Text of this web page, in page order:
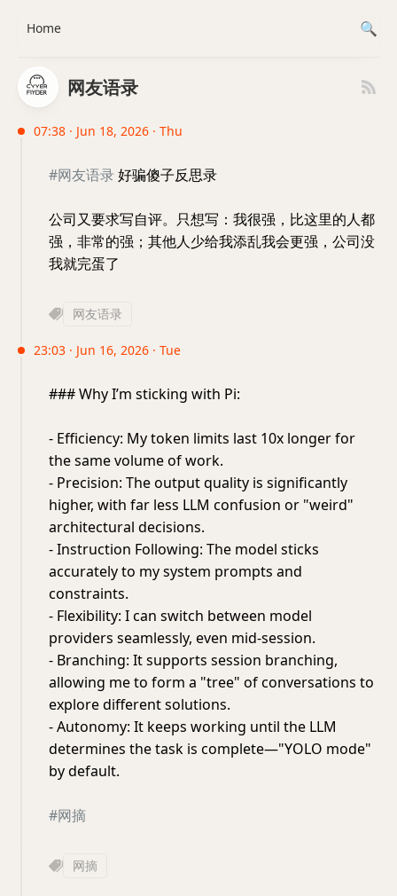
网友语录
07:38 · Jun 18, 2026 · Thu
#网友语录 好骗傻子反思录
公司又要求写自评。只想写：我很强，比这里的人都
强，非常的强；其他人少给我添乱我会更强，公司没
我就完蛋了
网友语录
23:03 · Jun 16, 2026 · Tue
### Why I’m sticking with Pi:
- Efficiency: My token limits last 10x longer for
the same volume of work.
- Precision: The output quality is significantly
higher, with far less LLM confusion or "weird"
architectural decisions.
- Instruction Following: The model sticks
accurately to my system prompts and
constraints.
- Flexibility: I can switch between model
providers seamlessly, even mid-session.
- Branching: It supports session branching,
allowing me to form a "tree" of conversations to
explore different solutions.
- Autonomy: It keeps working until the LLM
determines the task is complete—"YOLO mode"
by default.
#网摘
网摘
Home